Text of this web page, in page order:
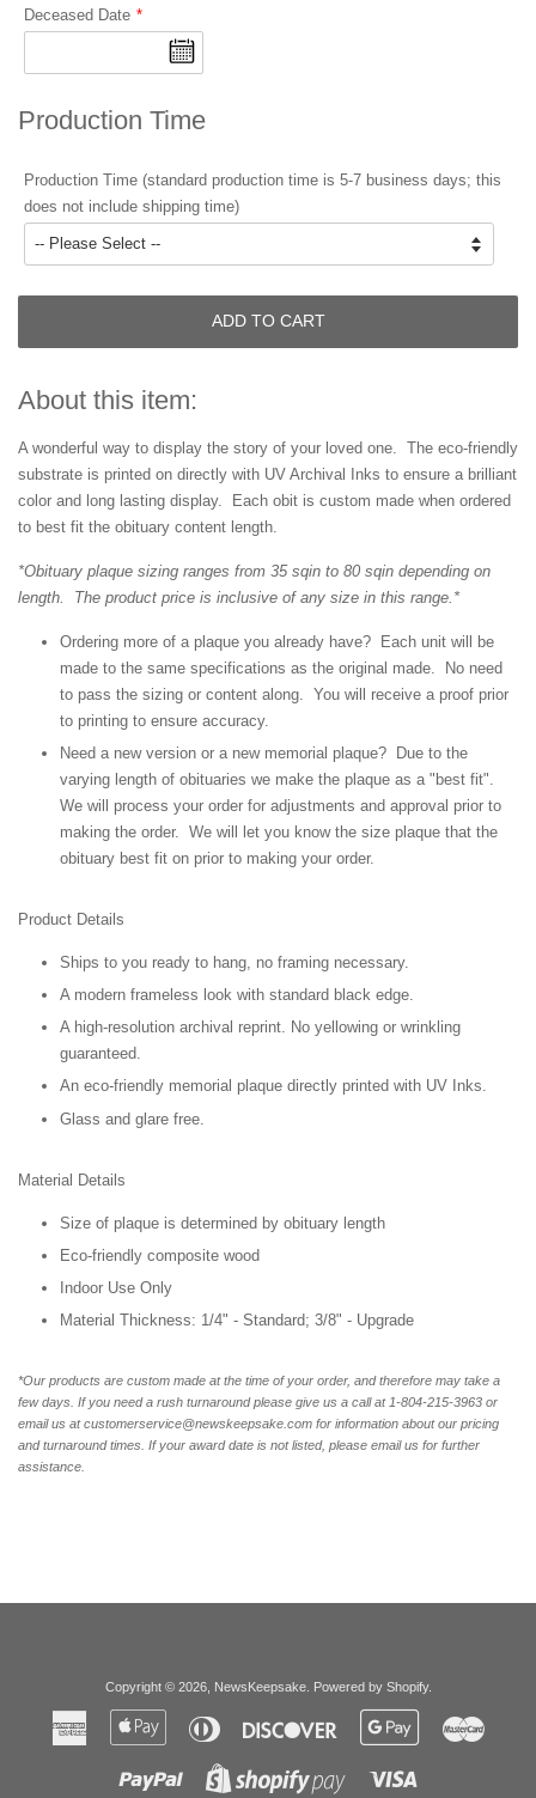
Deceased Date
Production Time
Production Time (standard production time is 5-7 business days; this
does not include shipping time)
ADD TO CART
About this item:
A wonderful way to display the story of your loved one. The eco-friendly
substrate is printed on directly with UV Archival Inks to ensure a brilliant
color and long lasting display. Each obit is custom made when ordered
to best fit the obituary content length.
*Obituary plaque sizing ranges from 35 sqin to 80 sqin depending on
length. The product price is inclusive of any size in this range.*
Ordering more of a plaque you already have? Each unit will be
made to the same specifications as the original made. No need
to pass the sizing or content along. You will receive a proof prior
to printing to ensure accuracy.
Need a new version or a new memorial plaque? Due to the
varying length of obituaries we make the plaque as a "best fit".
We will process your order for adjustments and approval prior to
making the order. We will let you know the size plaque that the
obituary best fit on prior to making your order.
Product Details
Ships to you ready to hang, no framing necessary.
A modern frameless look with standard black edge.
A high-resolution archival reprint. No yellowing or wrinkling
guaranteed.
An eco-friendly memorial plaque directly printed with UV Inks.
Glass and glare free.
Material Details
Size of plaque is determined by obituary length
Eco-friendly composite wood
Indoor Use Only
Material Thickness: 1/4" - Standard; 3/8" - Upgrade
*Our products are custom made at the time of your order, and therefore may take a
few days. If you need a rush turnaround please give us a call at 1-804-215-3963 or
email us at customerservice@newskeepsake.com for information about our pricing
and turnaround times. If your award date is not listed, please email us for further
assistance.
Copyright © 2026, NewsKeepsake. Powered by Shopify.
American
Express
Apple
Diners
Club
Discover
Google
Paypal
Shopify